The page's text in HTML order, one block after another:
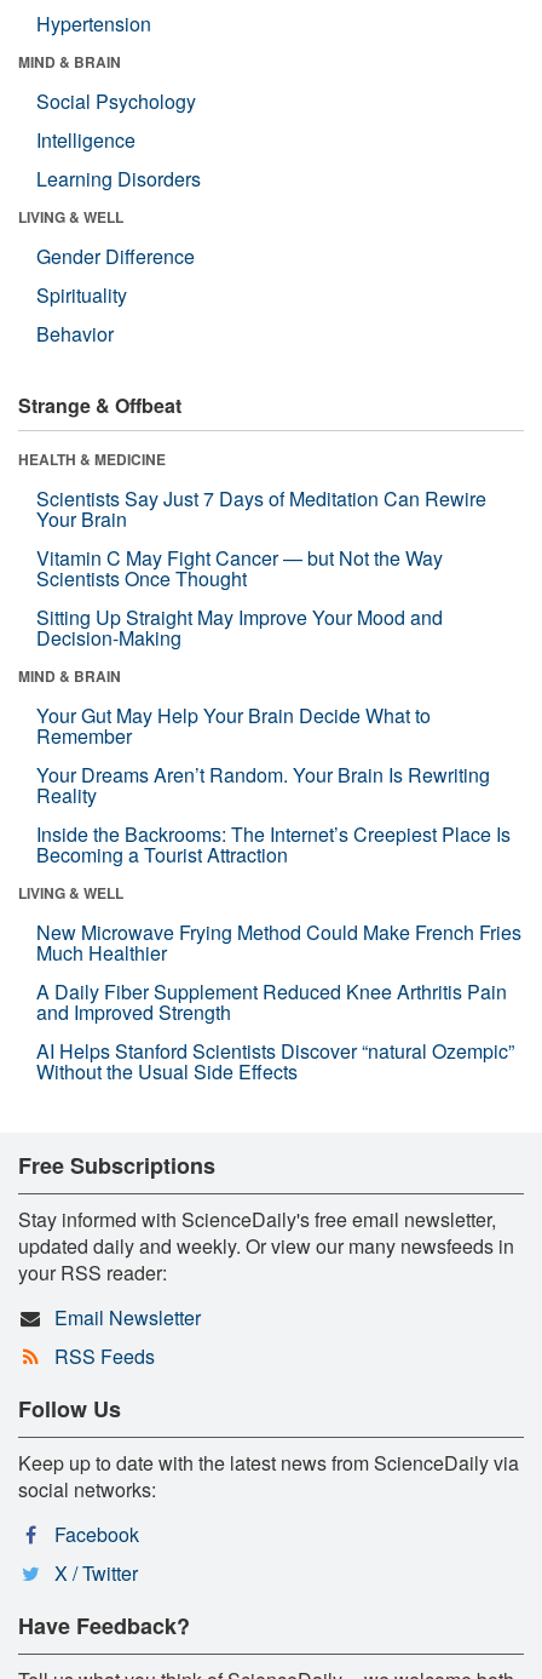
Hypertension
MIND & BRAIN
Social Psychology
Intelligence
Learning Disorders
LIVING & WELL
Gender Difference
Spirituality
Behavior
Strange & Offbeat
HEALTH & MEDICINE
Scientists Say Just 7 Days of Meditation Can Rewire
Your Brain
Vitamin C May Fight Cancer — but Not the Way
Scientists Once Thought
Sitting Up Straight May Improve Your Mood and
Decision-Making
MIND & BRAIN
Your Gut May Help Your Brain Decide What to
Remember
Your Dreams Aren’t Random. Your Brain Is Rewriting
Reality
Inside the Backrooms: The Internet’s Creepiest Place Is
Becoming a Tourist Attraction
LIVING & WELL
New Microwave Frying Method Could Make French Fries
Much Healthier
A Daily Fiber Supplement Reduced Knee Arthritis Pain
and Improved Strength
AI Helps Stanford Scientists Discover “natural Ozempic”
Without the Usual Side Effects
Free Subscriptions
Stay informed with ScienceDaily's free email newsletter,
updated daily and weekly. Or view our many newsfeeds in
your RSS reader:
Email Newsletter
RSS Feeds
Follow Us
Keep up to date with the latest news from ScienceDaily via
social networks:
Facebook
X / Twitter
Have Feedback?